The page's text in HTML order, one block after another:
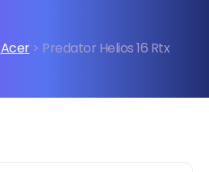
Acer> Predator Helios 16 Rtx